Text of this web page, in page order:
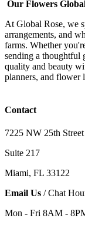
Our Flowers
At Global Rose, we
arrangements, and
farms. Whether
sending a thoughtful
quality and beauty
planners, and flower
Contact
7225 NW 25th Street
Suite 217
Miami, FL 33122
Email Us / Chat
Mon - Fri 8AM -